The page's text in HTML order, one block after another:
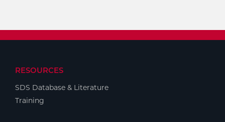
RESOURCES
SDS Database & Literature
Training